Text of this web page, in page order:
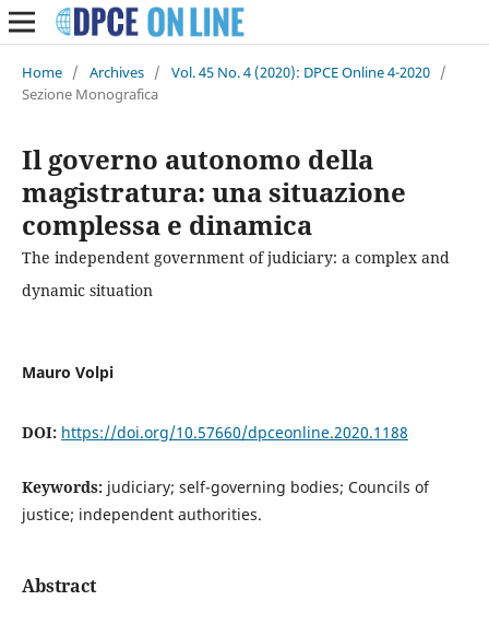
Home / Archives / Vol. 45 No. 4 (2020): DPCE Online 4-2020 /
Sezione Monografica
Il governo autonomo della
magistratura: una situazione
complessa e dinamica
The independent government of judiciary: a complex and
dynamic situation
Mauro Volpi
DOI: https://doi.org/10.57660/dpceonline.2020.1188
Keywords: judiciary; self-governing bodies; Councils of
justice; independent authorities.
Abstract